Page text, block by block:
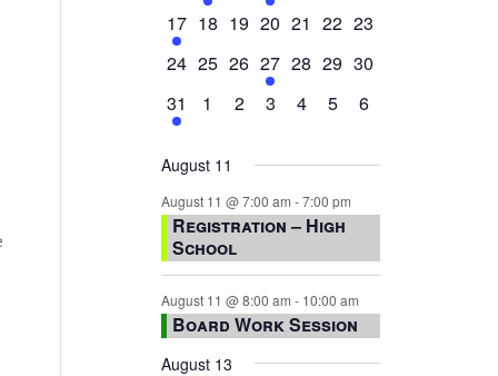
events,events,events,event,
1
event,
17 0
18 0
19 0
20 0
21 0
22 0
23
0
24 0
25 0
events,
26 1
event,
27 0
28 0
29 0
30
1
event,
31
0
1
0
2
0
3
0
4
0
5
0
6
August 11
August 11 @ 7:00 am -7:00 pm
Registration – High
School
August 11 @ 8:00 am - 10:00 am
Board Work Session
August 13